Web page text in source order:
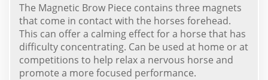
The Magnetic Brow Piece contains three magnets
that come in contact with the horses forehead.
This can offer a calming effect for a horse that has
difficulty concentrating. Can be used at home or at
competitions to help relax a nervous horse and
promote a more focused performance.